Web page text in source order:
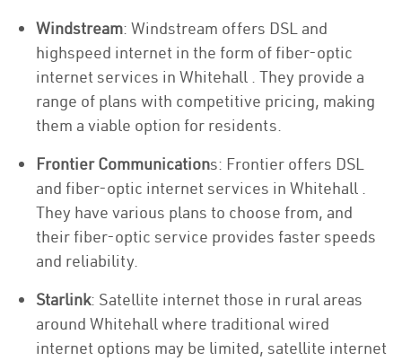
Windstream: Windstream offers DSL and
highspeed internet in the form of fiber-optic
internet services in Whitehall . They provide a
range of plans with competitive pricing, making
them a viable option for residents.
Frontier Communications: Frontier offers DSL
and fiber-optic internet services in Whitehall .
They have various plans to choose from, and
their fiber-optic service provides faster speeds
and reliability.
Starlink: Satellite internet those in rural areas
around Whitehall where traditional wired
internet options may be limited, satellite internet